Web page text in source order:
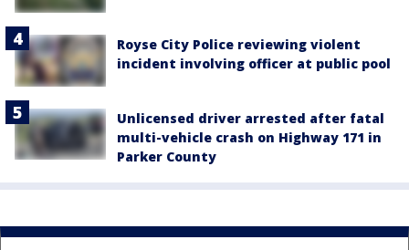
Royse City Police reviewing violent
incident involving officer at public pool
Unlicensed driver arrested after fatal
multi-vehicle crash on Highway 171 in
Parker County